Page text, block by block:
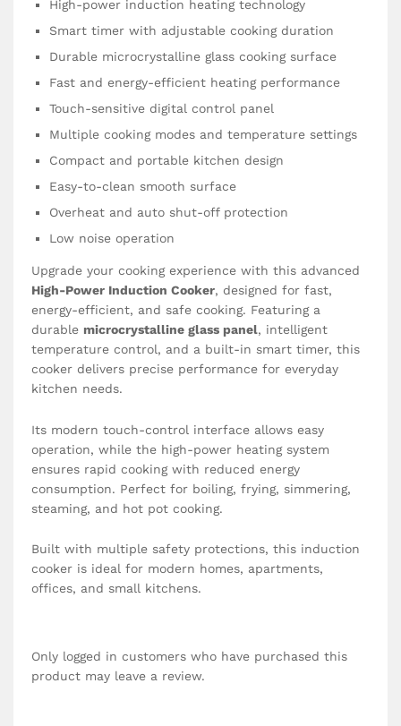
High-power induction heating technology
Smart timer with adjustable cooking duration
Durable microcrystalline glass cooking surface
Fast and energy-efficient heating performance
Touch-sensitive digital control panel
Multiple cooking modes and temperature settings
Compact and portable kitchen design
Easy-to-clean smooth surface
Overheat and auto shut-off protection
Low noise operation
Upgrade your cooking experience with this advanced
High-Power Induction Cooker, designed for fast,
energy-efficient, and safe cooking. Featuring a
durable microcrystalline glass panel, intelligent
temperature control, and a built-in smart timer, this
cooker delivers precise performance for everyday
kitchen needs.
Its modern touch-control interface allows easy
operation, while the high-power heating system
ensures rapid cooking with reduced energy
consumption. Perfect for boiling, frying, simmering,
steaming, and hot pot cooking.
Built with multiple safety protections, this induction
cooker is ideal for modern homes, apartments,
offices, and small kitchens.
Only logged in customers who have purchased this
product may leave a review.